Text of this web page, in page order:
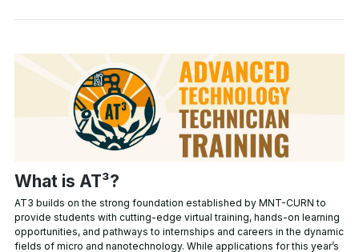
What is AT³?
AT3 builds on the strong foundation established by MNT-CURN to
provide students with cutting-edge virtual training, hands-on learning
opportunities, and pathways to internships and careers in the dynamic
fields of micro and nanotechnology. While applications for this year’s